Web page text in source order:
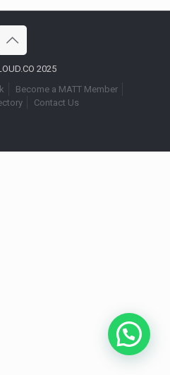
2025
Become a MATT Member
Contact Us